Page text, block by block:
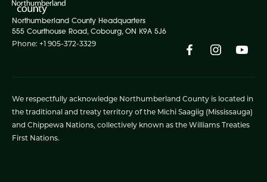
Northumberland County Headquarters
555 Courthouse Road, Cobourg, ON K9A 5J6
Phone: +1 905-372-3329
We respectfully acknowledge Northumberland County is located in
the traditional and treaty territory of the Michi Saagiig (Mississauga)
and Chippewa Nations, collectively known as the Williams Treaties
First Nations.